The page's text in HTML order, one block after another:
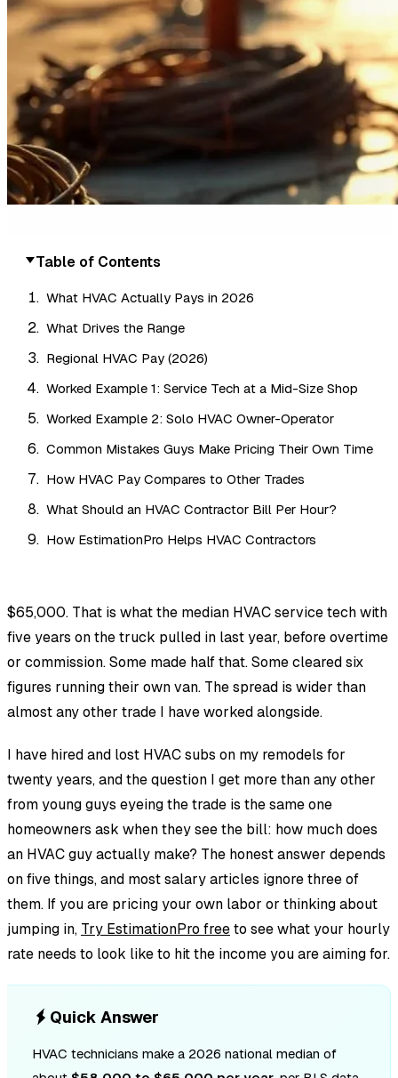
Table of Contents
What HVAC Actually Pays in 2026
What Drives the Range
Regional HVAC Pay (2026)
Worked Example 1: Service Tech at a Mid-Size Shop
Worked Example 2: Solo HVAC Owner-Operator
Common Mistakes Guys Make Pricing Their Own Time
How HVAC Pay Compares to Other Trades
What Should an HVAC Contractor Bill Per Hour?
How EstimationPro Helps HVAC Contractors
$65,000. That is what the median HVAC service tech with
five years on the truck pulled in last year, before overtime
or commission. Some made half that. Some cleared six
figures running their own van. The spread is wider than
almost any other trade I have worked alongside.
I have hired and lost HVAC subs on my remodels for
twenty years, and the question I get more than any other
from young guys eyeing the trade is the same one
homeowners ask when they see the bill: how much does
an HVAC guy actually make? The honest answer depends
on five things, and most salary articles ignore three of
them. If you are pricing your own labor or thinking about
jumping in, Try EstimationPro freeto see what your hourly
rate needs to look like to hit the income you are aiming for.
Quick Answer
HVAC technicians make a 2026 national median of